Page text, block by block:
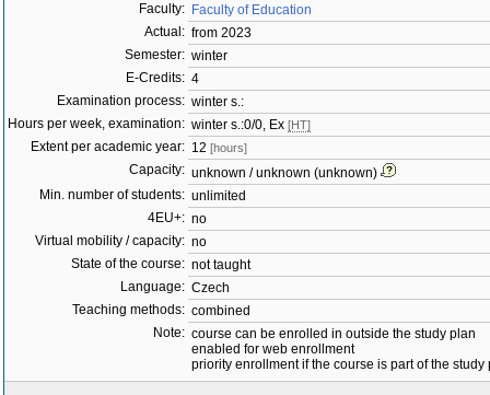
Faculty: Faculty of Education
Actual: from 2023
Semester: winter
E-Credits: 4
Examination process: winter s.:
Hours per week, examination: winter s.:0/0, Ex [HT]
Extent per academic year: 12 [hours]
Capacity: unknown / unknown (unknown)
Min. number of students: unlimited
4EU+: no
Virtual mobility / capacity: no
State of the course: not taught
Language: Czech
Teaching methods: combined
Note: course can be enrolled in outside the study plan
enabled for web enrollment
priority enrollment if the course is part of the study